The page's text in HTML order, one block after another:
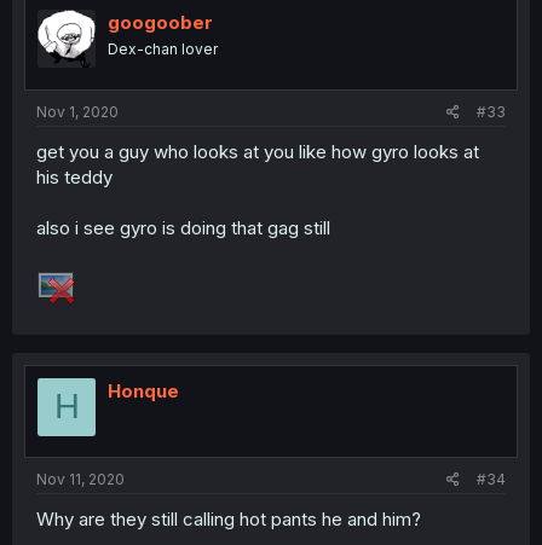
googoober
Dex-chan lover
Nov 1, 2020 #33
get you a guy who looks at you like how gyro looks at
his teddy
also i see gyro is doing that gag still
H Honque
Nov 11, 2020 #34
Why are they still calling hot pants he and him?